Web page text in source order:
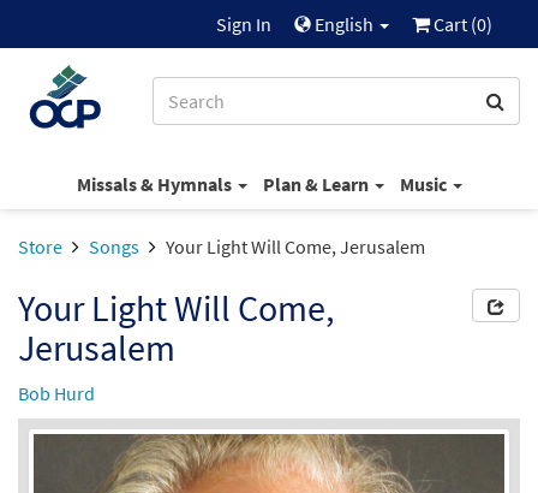
Sign In English Cart (0)
Missals & Hymnals Plan & Learn Music
Store Songs Your Light Will Come, Jerusalem
Your Light Will Come,
Jerusalem
Bob Hurd